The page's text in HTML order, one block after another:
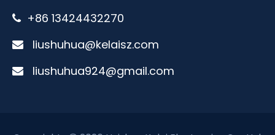
 +86 13424432270
 liushuhua@kelaisz.com
 liushuhua924@gmail.com